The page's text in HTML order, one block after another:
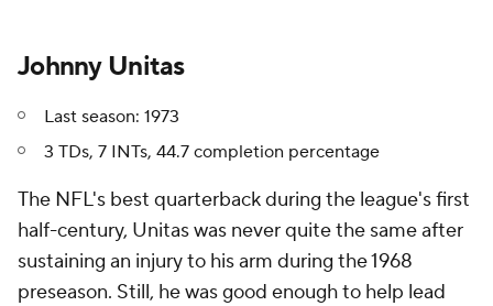
Johnny Unitas
Last season: 1973
3 TDs, 7 INTs, 44.7 completion percentage
The NFL's best quarterback during the league's first
half-century, Unitas was never quite the same after
sustaining an injury to his arm during the 1968
preseason. Still, he was good enough to help lead